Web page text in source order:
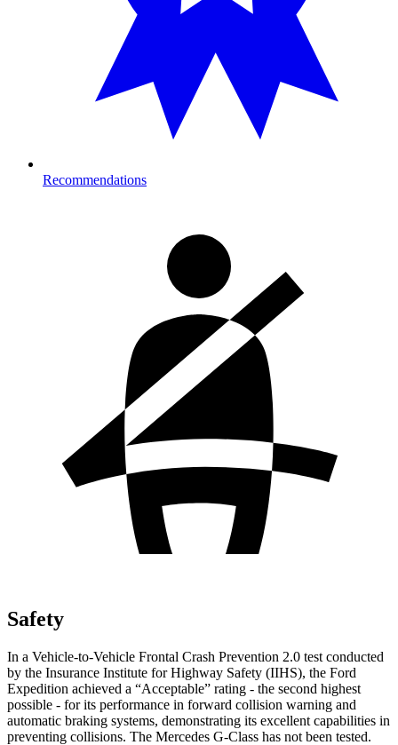
Recommendations
Safety
In a Vehicle-to-Vehicle Frontal Crash Prevention 2.0 test conducted
by the Insurance Institute for Highway Safety (IIHS), the Ford
Expedition achieved a “Acceptable” rating - the second highest
possible - for its performance in forward collision warning and
automatic braking systems, demonstrating its excellent capabilities in
preventing collisions. The Mercedes G-Class has not been tested.